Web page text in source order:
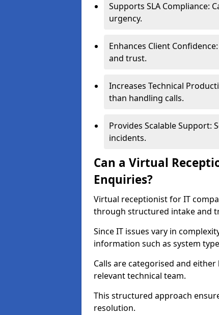
Supports SLA Compliance:
urgency.
Enhances Client
and trust.
Increases Technical
than handling calls.
Provides Scalable Support:
incidents.
Can a Virtual
Enquiries?
Virtual receptionist for IT
through structured intake and
Since IT issues vary in
information such as system
Calls are categorised and
relevant technical team.
This structured approach
resolution.